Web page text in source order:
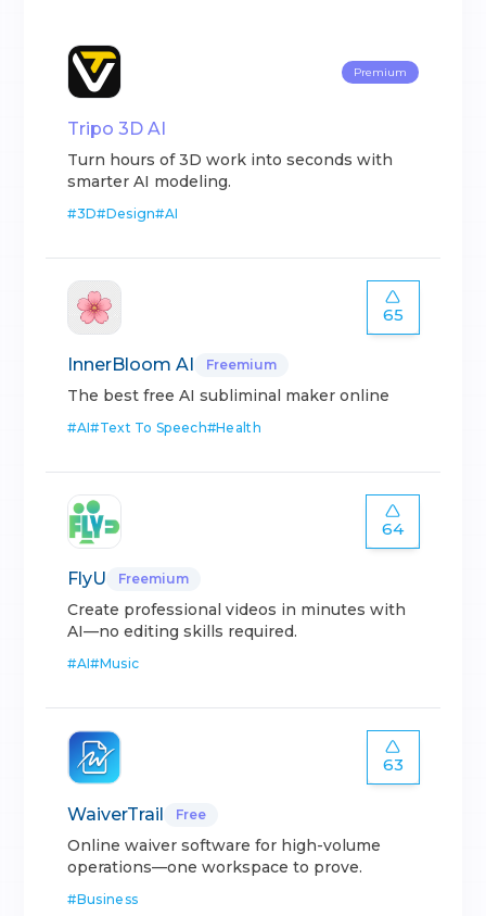
Premium
Tripo 3D AI
Turn hours of 3D work into seconds with
smarter AI modeling.
#3D#Design#AI
65
InnerBloom AI Freemium
The best free AI subliminal maker online
#AI#Text To Speech#Health
64
FlyU Freemium
Create professional videos in minutes with
AI—no editing skills required.
#AI#Music
63
WaiverTrail Free
Online waiver software for high-volume
operations—one workspace to prove.
#Business